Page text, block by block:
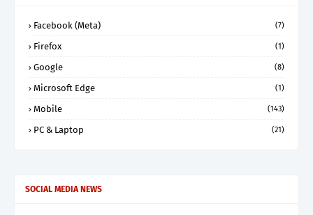
Facebook (Meta) (7)
Firefox (1)
Google (8)
Microsoft Edge (1)
Mobile (143)
PC & Laptop (21)
SOCIAL MEDIA NEWS